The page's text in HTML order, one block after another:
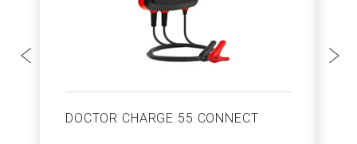
DOCTOR CHARGE 55 CONNECT